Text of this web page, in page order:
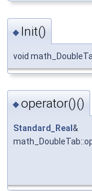
◆ Init()
void
◆operator()()
Standard_Real &